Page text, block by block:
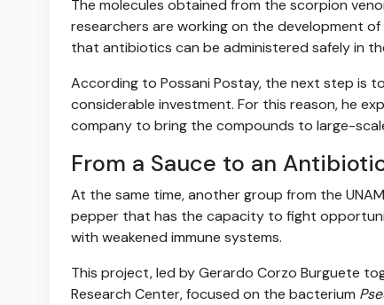
The molecules obtained from the scorpion
researchers are working on the development
that antibiotics can be administered safely in
According to Possani Postay, the next step is
considerable investment. For this reason, he
company to bring the compounds to large-
From a Sauce to an
At the same time, another group from the
pepper that has the capacity to fight
with weakened immune systems.
This project, led by Gerardo Corzo Burguete
Research Center, focused on the bacterium